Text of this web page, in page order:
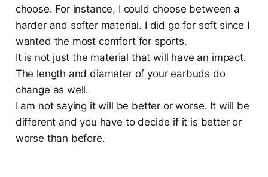
choose. For instance, I could choose between a
harder and softer material. I did go for soft since I
wanted the most comfort for sports.
It is not just the material that will have an impact.
The length and diameter of your earbuds do
change as well.
I am not saying it will be better or worse. It will be
different and you have to decide if it is better or
worse than before.